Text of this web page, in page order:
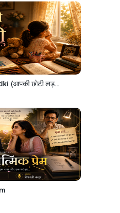
Aapki Chhoti Ladki (आपकी छोटी लड़की )